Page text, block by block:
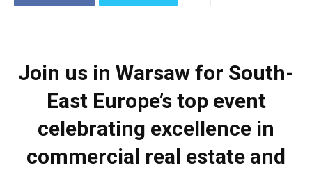
Join us in Warsaw for South-
East Europe’s top event
celebrating excellence in
commercial real estate and